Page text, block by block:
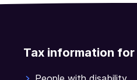
Tax information for